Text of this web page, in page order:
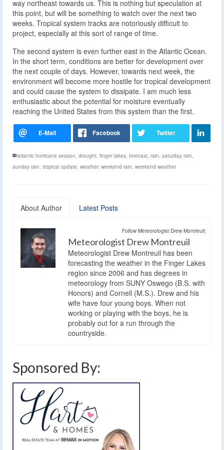
way northeast towards us. This is nothing but speculation at
this point, but will be something to watch over the next two
weeks. Tropical system tracks are notoriously difficult to
project, especially at this sort of range of time.
The second system is even further east in the Atlantic Ocean.
In the short term, conditions are better for development over
the next couple of days. However, towards next week, the
environment will become more hostile for tropical development
and could cause the system to dissipate. I am much less
enthusiastic about the potential for moisture eventually
reaching the United States from this system than the first.
atlantic hurricane season, drought, finger lakes, forecast, rain, saturday rain,
sunday rain, tropical update, weather, weekend rain, weekend weather
About Author Latest Posts
Follow Meteorologist Drew Montreuil:
Meteorologist Drew Montreuil
Meteorologist Drew Montreuil has been
forecasting the weather in the Finger Lakes
region since 2006 and has degrees in
meteorology from SUNY Oswego (B.S. with
Honors) and Cornell (M.S.). Drew and his
wife have four young boys. When not
working or playing with the boys, he is
probably out for a run through the
countryside.
Sponsored By: